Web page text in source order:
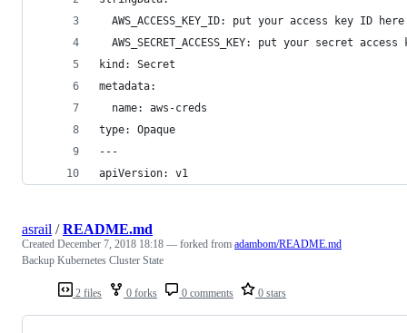
  AWS_ACCESS_KEY_ID: put your access key ID here
AWS_SECRET_ACCESS_KEY: put your secret
kind: Secret
metadata:
  name: aws-creds
type: Opaque
---
apiVersion: v1
2 files 0 forks 0 comments 0 stars
asrail /README.md
Created December 7, 2018 18:18 — forked from adambom/README.md
Backup Kubernetes Cluster State